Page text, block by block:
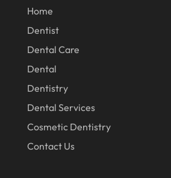
February 2020
January 2020
October 2019
September 2019
August 2019
Home
Dentist
Dental Care
Dental
Dentistry
Dental Services
Cosmetic Dentistry
Contact Us